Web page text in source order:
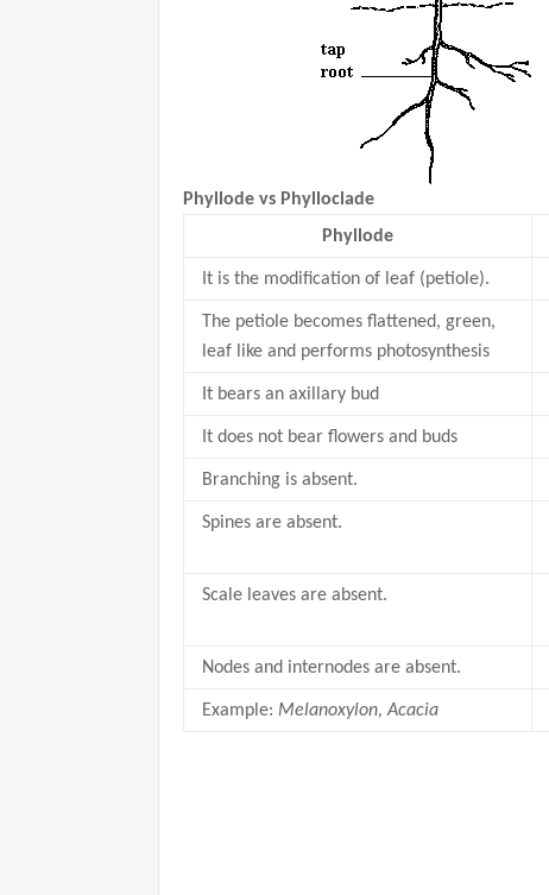
Phyllode vs Phylloclade
Phyllode
It is the modification of leaf (petiole).
The petiole becomes flattened, green,
leaf like and performs photosynthesis
It bears an axillary bud
It does not bear flowers and buds
Branching is absent.
Spines are absent.
Scale leaves are absent.
Nodes and internodes are absent.
Example: Melanoxylon, Acacia